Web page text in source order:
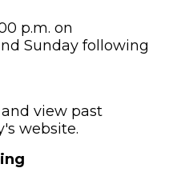
p.m. on
Sunday following
view past
website.